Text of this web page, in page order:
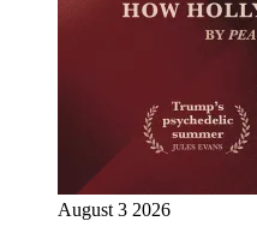
August 3 2026